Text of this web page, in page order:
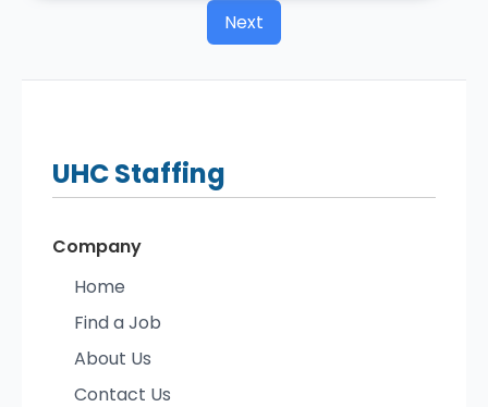
Next
UHCStaffing
Company
Home
Find a Job
About Us
Contact Us